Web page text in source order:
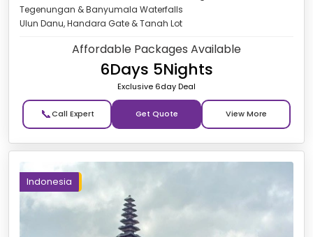
Tegenungan & Banyumala Waterfalls
Ulun Danu, Handara Gate & Tanah Lot
Affordable Packages Available
6Days 5Nights
Exclusive 6day Deal
📞 Get Quote
Indonesia